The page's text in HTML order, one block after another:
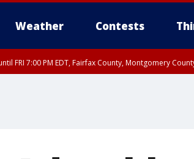
Weather Contests
FRI 7:00 PM EDT, Fairfax County, Montgomery